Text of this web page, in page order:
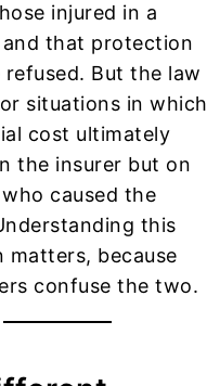
injured in a
and that protection
But the law
situations in which
cost ultimately
the insurer but on
caused the
this
matters, because
confuse the two.